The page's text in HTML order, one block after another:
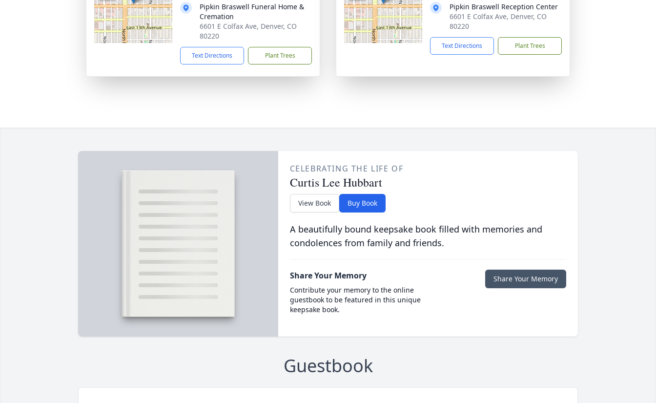
Pipkin Braswell Funeral Home &
Cremation
6601 E Colfax Ave, Denver, CO
80220
Text Directions Plant Trees
Pipkin Braswell Reception Center
6601 E Colfax Ave, Denver, CO
80220
Text Directions Plant Trees
CELEBRATING THE LIFE OF
Curtis Lee Hubbart
View Book Buy Book
A beautifully bound keepsake book filled with memories and
condolences from family and friends.
Share Your Memory
Contribute your memory to the online
guestbook to be featured in this unique
keepsake book.
Share Your Memory
Guestbook